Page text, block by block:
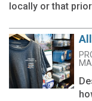
locally or that